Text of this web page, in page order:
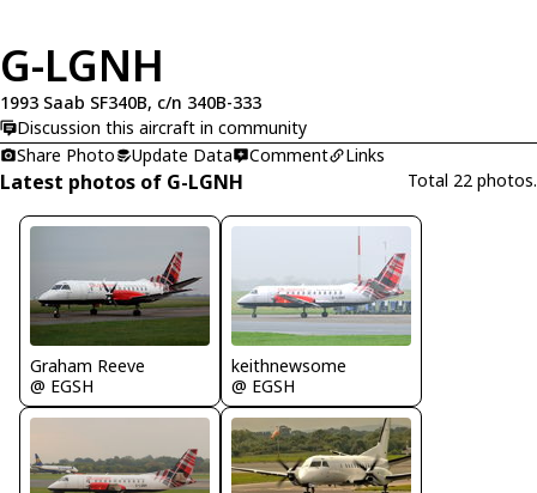
G-LGNH
1993 Saab SF340B, c/n 340B-333
Discussion this aircraft in community
Share Photo
Update Data Comment Links
Latest photos of G-LGNH Total 22 photos.
Graham Reeve
@ EGSH
keithnewsome
@ EGSH